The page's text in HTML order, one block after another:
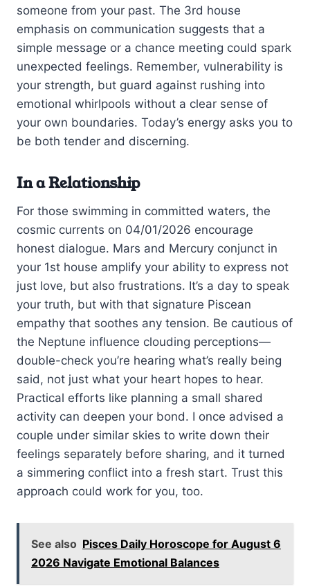
someone from your past. The 3rd house
emphasis on communication suggests that a
simple message or a chance meeting could spark
unexpected feelings. Remember, vulnerability is
your strength, but guard against rushing into
emotional whirlpools without a clear sense of
your own boundaries. Today’s energy asks you to
be both tender and discerning.
In a Relationship
For those swimming in committed waters, the
cosmic currents on 04/01/2026 encourage
honest dialogue. Mars and Mercury conjunct in
your 1st house amplify your ability to express not
just love, but also frustrations. It’s a day to speak
your truth, but with that signature Piscean
empathy that soothes any tension. Be cautious of
the Neptune influence clouding perceptions—
double-check you’re hearing what’s really being
said, not just what your heart hopes to hear.
Practical efforts like planning a small shared
activity can deepen your bond. I once advised a
couple under similar skies to write down their
feelings separately before sharing, and it turned
a simmering conflict into a fresh start. Trust this
approach could work for you, too.
See also Pisces Daily Horoscope for August 6
2026 Navigate Emotional Balances